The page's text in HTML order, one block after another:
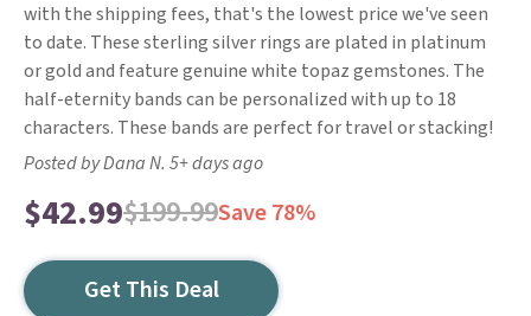
with the shipping fees, that's the lowest price we've seen
to date. These sterling silver rings are plated in platinum
or gold and feature genuine white topaz gemstones. The
half-eternity bands can be personalized with up to 18
characters. These bands are perfect for travel or stacking!
Posted by Dana N. 5+ days ago
$42.99$199.99Save 78%
Get This Deal